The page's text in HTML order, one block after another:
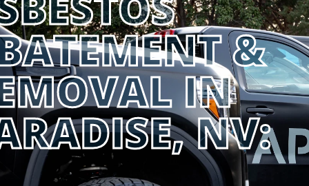
&
IN
NV: